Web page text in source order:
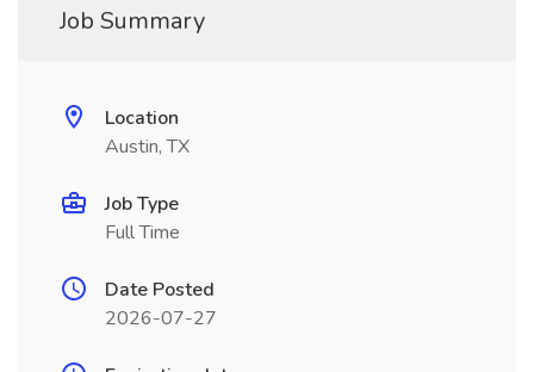
Job Summary
Location
Austin, TX
Job Type
Full Time
Date Posted
2026-07-27